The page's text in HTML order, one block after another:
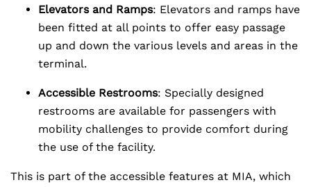
Elevators and Ramps: Elevators and ramps have
been fitted at all points to offer easy passage
up and down the various levels and areas in the
terminal.
Accessible Restrooms: Specially designed
restrooms are available for passengers with
mobility challenges to provide comfort during
the use of the facility.
This is part of the accessible features at MIA, which